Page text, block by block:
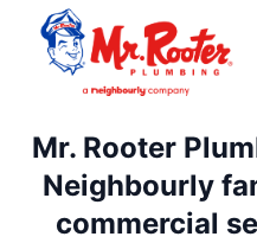
Mr. Rooter
Neighbourly
commercial